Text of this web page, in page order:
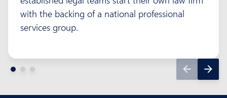
with the backing of a national professional
services group.